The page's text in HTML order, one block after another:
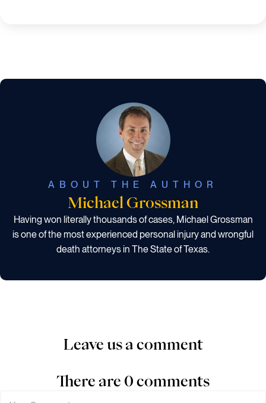
ABOUT THE AUTHOR
Michael Grossman
Having won literally thousands of cases, Michael Grossman
is one of the most experienced personal injury and wrongful
death attorneys in The State of Texas.
Leave us a comment
There are 0 comments